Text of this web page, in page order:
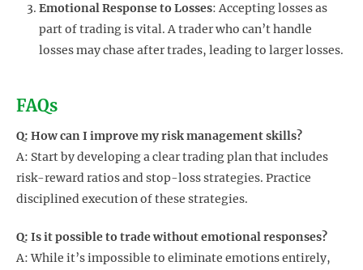
Emotional Response to Losses: Accepting losses as
part of trading is vital. A trader who can’t handle
losses may chase after trades, leading to larger losses.
FAQs
Q: How can I improve my risk management skills?
A: Start by developing a clear trading plan that includes
risk-reward ratios and stop-loss strategies. Practice
disciplined execution of these strategies.
Q: Is it possible to trade without emotional responses?
A: While it’s impossible to eliminate emotions entirely,